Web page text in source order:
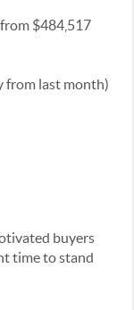
$484,517
from last month)
buyers
time to stand